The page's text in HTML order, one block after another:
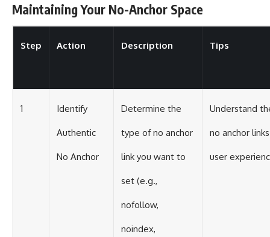
Maintaining Your No-Anchor Space
Step Action Description Tips
1 Identify
Authentic
No Anchor
Determine the
type of no anchor
link you want to
set (e.g.,
nofollow,
noindex,
Understand
no anchor
user